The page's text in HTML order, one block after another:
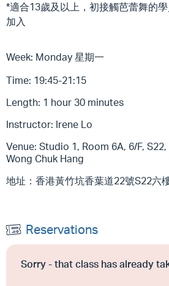
*適合13歲及以上，初接觸芭蕾舞的
加入
Week: Monday 星期一
Time: 19:45-21:15
Length: 1 hour 30 minutes
Instructor: Irene Lo
Venue: Studio 1, Room 6A, 6/F,
Wong Chuk Hang
地址：香港黃竹坑香葉道22號S22六
Reservations
Sorry - that class has already